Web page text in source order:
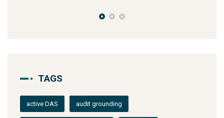
TAGS
active DAS audit grounding